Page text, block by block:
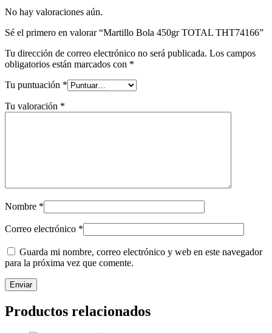
No hay valoraciones aún.
Sé el primero en valorar “Martillo Bola 450gr TOTAL THT74166”
Tu dirección de correo electrónico no será publicada. Los campos
obligatorios están marcados con *
Tu puntuación *
Tu valoración *
Nombre *
Correo electrónico *
Guarda mi nombre, correo electrónico y web en este navegador
para la próxima vez que comente.
Productos relacionados